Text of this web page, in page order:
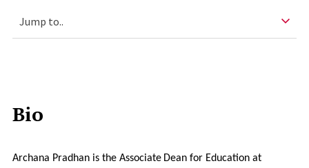
Bio
Archana Pradhan is the Associate Dean for Education at